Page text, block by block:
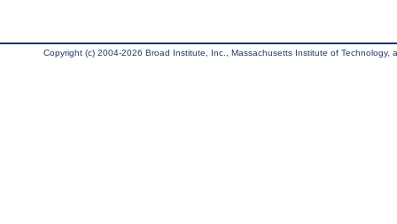
Copyright (c) 2004-2026 Broad Institute, Inc., Massachusetts Institute of Technology,